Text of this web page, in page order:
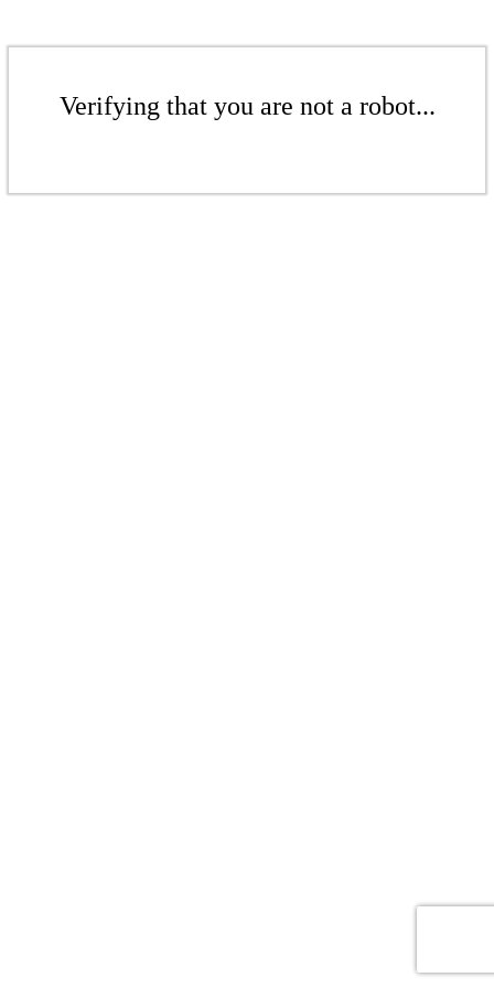
Verifying that you are not a robot...